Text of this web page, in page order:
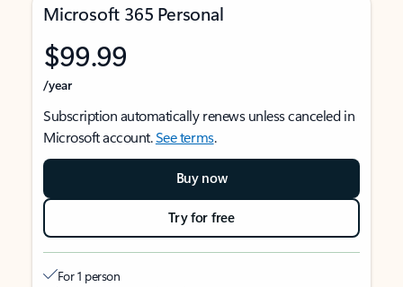
Microsoft 365 Personal
$99.99
/year
Subscription automatically renews unless canceled in
Microsoft account.See terms.
Buy now
Try for free
For 1 person